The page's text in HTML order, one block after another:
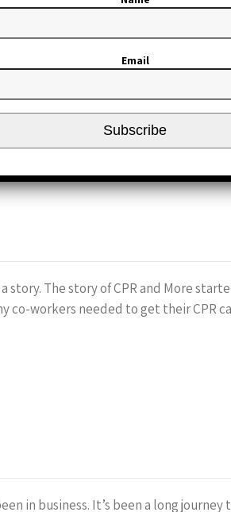
which really isn’t all that hard. First
want to teach. Then you go find a
The story of CPR and More
co-workers needed to get their CPR
in business. It’s been a long
Email
Subscribe